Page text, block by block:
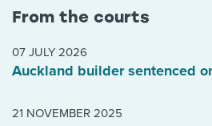
From the courts
07 JULY 2026
Auckland builder sentenced
21 NOVEMBER 2025